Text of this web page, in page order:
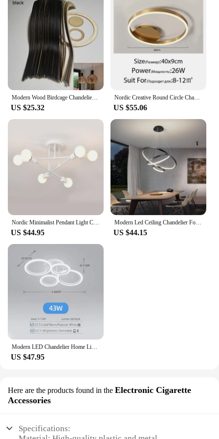
US $25.32
Nordic Creative Round Circle Chandeliers For Bedroom Living Room Restaurant Lighting Golden Coffee Lustre Ring Ceiling Lights
US $55.06
US $44.95
Modern Led Ceiling Chandelier For Villa Living Bedroom Dining Room Wrought Iron Chandelier Home Indoor Lighting Decorative Lamps
US $44.15
Modern LED Chandelier Home Lighting Ring Ceiling Mount Chandelier Living Room Bedroom Lighting Chandelier
US $47.95
Here are the products found in the Electronic Cigarette
Accessories
Specifications: